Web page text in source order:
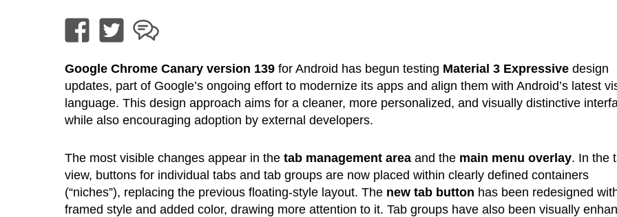
Google Chrome Canary version 139for Android has begun testing Material 3 Expressivedesign
updates, part of Google’s ongoing effort to modernize its apps and align them with Android’s latest
language. This design approach aims for a cleaner, more personalized, and visually distinctive
while also encouraging adoption by external developers.
The most visible changes appear in the tab management areaand the main menu overlay. In the
view, buttons for individual tabs and tab groups are now placed within clearly defined containers
(“niches”), replacing the previous floating-style layout. The new tab button has been redesigned
framed style and added color, drawing more attention to it. Tab groups have also been visually